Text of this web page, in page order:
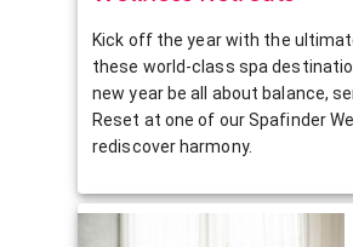
Kick off the year with the
these world-class spa
new year be all about balance,
Reset at one of our Spafinder
rediscover harmony.